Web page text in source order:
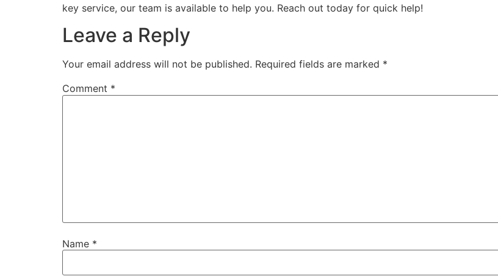
key service, our team is available to help you. Reach out today for quick help!
Leave a Reply
Your email address will not be published. Required fields are marked *
Comment *
Name *